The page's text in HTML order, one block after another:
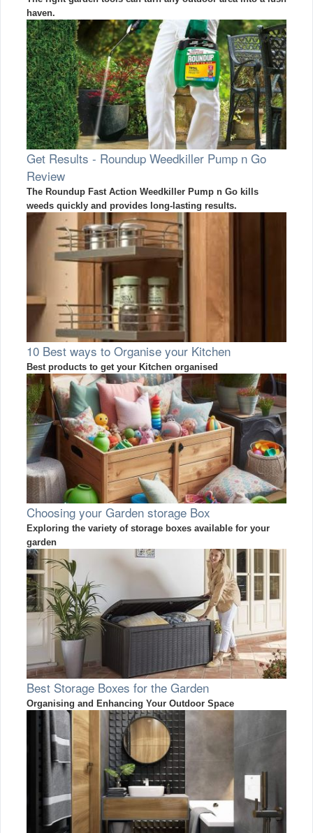
haven.
Get Results - Roundup Weedkiller Pump n Go
Review
The Roundup Fast Action Weedkiller Pump n Go kills
weeds quickly and provides long-lasting results.
10 Best ways to Organise your Kitchen
Best products to get your Kitchen organised
Choosing your Garden storage Box
Exploring the variety of storage boxes available for your
garden
Best Storage Boxes for the Garden
Organising and Enhancing Your Outdoor Space